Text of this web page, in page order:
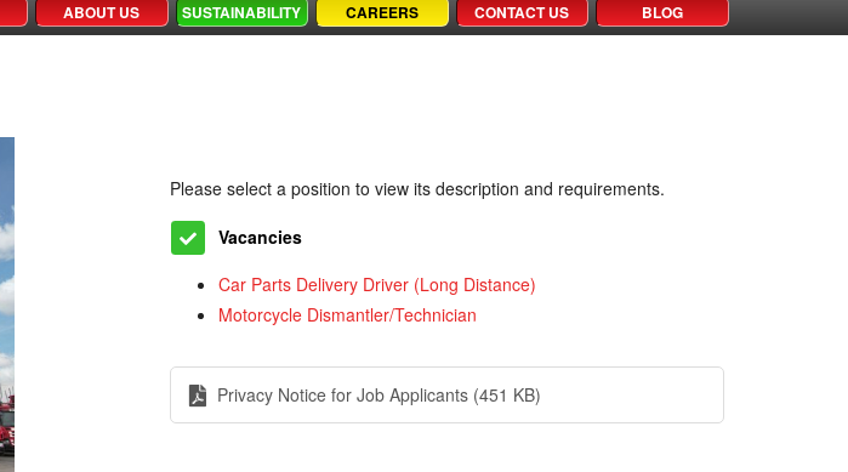
ABOUT US SUSTAINABILITY CAREERS CONTACT US BLOG
Please select a position to view its description and requirements.
Vacancies
Car Parts Delivery Driver (Long Distance)
Motorcycle Dismantler/Technician
Privacy Notice for Job Applicants (451 KB)